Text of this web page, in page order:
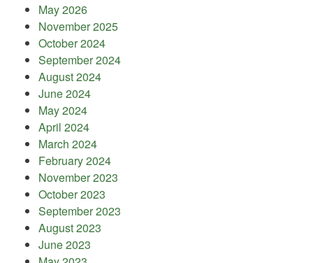
May 2026
November 2025
October 2024
September 2024
August 2024
June 2024
May 2024
April 2024
March 2024
February 2024
November 2023
October 2023
September 2023
August 2023
June 2023